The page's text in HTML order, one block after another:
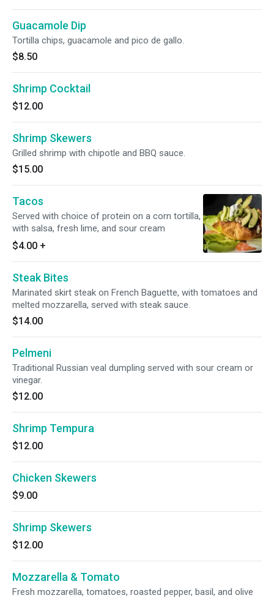
Guacamole Dip
Tortilla chips, guacamole and pico de gallo.
$8.50
Shrimp Cocktail
$12.00
Shrimp Skewers
Grilled shrimp with chipotle and BBQ sauce.
$15.00
Tacos
Served with choice of protein on a corn tortilla,
with salsa, fresh lime, and sour cream
$4.00 +
Steak Bites
Marinated skirt steak on French Baguette, with tomatoes and
melted mozzarella, served with steak sauce.
$14.00
Pelmeni
Traditional Russian veal dumpling served with sour cream or
vinegar.
$12.00
Shrimp Tempura
$12.00
Chicken Skewers
$9.00
Shrimp Skewers
$12.00
Mozzarella & Tomato
Fresh mozzarella, tomatoes, roasted pepper, basil, and olive